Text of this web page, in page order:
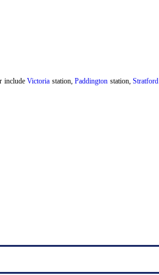
includeVictoria station,Paddington station,Stratford